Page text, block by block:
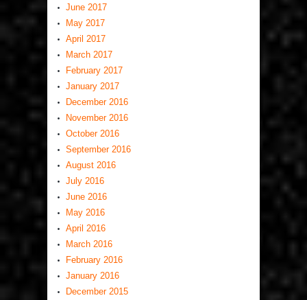
June 2017
May 2017
April 2017
March 2017
February 2017
January 2017
December 2016
November 2016
October 2016
September 2016
August 2016
July 2016
June 2016
May 2016
April 2016
March 2016
February 2016
January 2016
December 2015